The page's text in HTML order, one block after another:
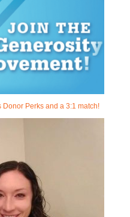
Perks and a 3:1 match!